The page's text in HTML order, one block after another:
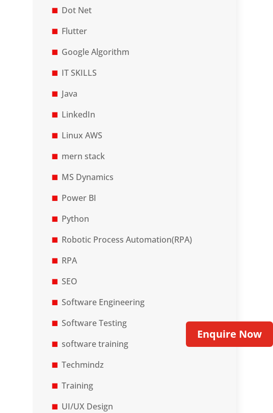
Dot Net
Flutter
Google Algorithm
IT SKILLS
Java
LinkedIn
Linux AWS
mern stack
MS Dynamics
Power BI
Python
Robotic Process Automation(RPA)
RPA
SEO
Software Engineering
Software Testing
software training
Techmindz
Training
UI/UX Design
Enquire Now